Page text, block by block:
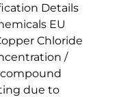
Details
EU
Chloride
/
due to